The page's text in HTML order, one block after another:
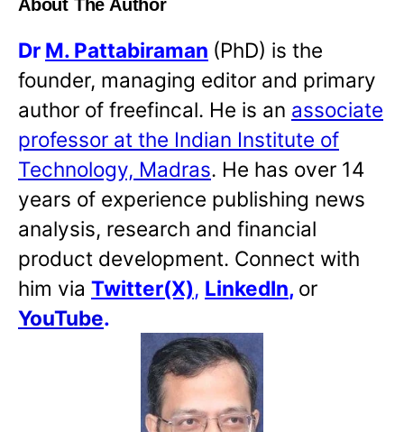
About The Author
Dr M. Pattabiraman (PhD) is the
founder, managing editor and primary
author of freefincal. He is an associate
professor at the Indian Institute of
Technology, Madras. He has over 14
years of experience publishing news
analysis, research and financial
product development. Connect with
him via Twitter(X), LinkedIn, or
YouTube.